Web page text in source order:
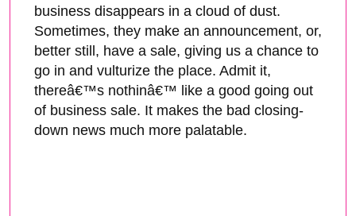
business disappears in a cloud of dust.
Sometimes, they make an announcement, or,
better still, have a sale, giving us a chance to
go in and vulturize the place. Admit it,
thereâ€™s nothinâ€™ like a good going out
of business sale. It makes the bad closing-
down news much more palatable.